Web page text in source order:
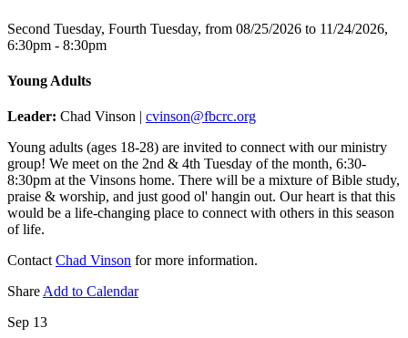
Second Tuesday, Fourth Tuesday, from 08/25/2026 to 11/24/2026,
6:30pm - 8:30pm
Young Adults
Leader: Chad Vinson | cvinson@fbcrc.org
Young adults (ages 18-28) are invited to connect with our ministry
group! We meet on the 2nd & 4th Tuesday of the month, 6:30-
8:30pm at the Vinsons home. There will be a mixture of Bible study,
praise & worship, and just good ol' hangin out. Our heart is that this
would be a life-changing place to connect with others in this season
of life.
Contact Chad Vinson for more information.
Share Add to Calendar
Sep 13